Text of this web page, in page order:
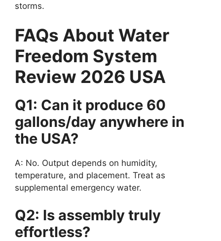
storms.
FAQs About Water
Freedom System
Review 2026 USA
Q1: Can it produce 60
gallons/day anywhere in
the USA?
A: No. Output depends on humidity,
temperature, and placement. Treat as
supplemental emergency water.
Q2: Is assembly truly
effortless?